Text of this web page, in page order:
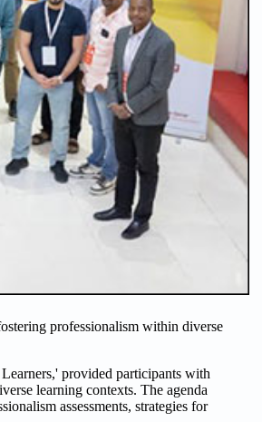
professionalism within diverse
provided participants with
learning contexts. The agenda
assessments, strategies for